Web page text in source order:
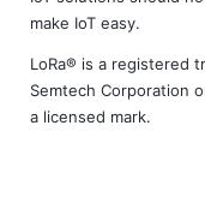
make IoT easy.
LoRa® is a registered
Semtech Corporation
a licensed mark.